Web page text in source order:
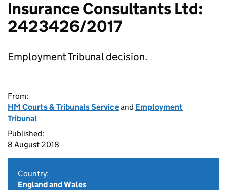
Insurance Consultants Ltd:
2423426/2017
Employment Tribunal decision.
From:
HM Courts & Tribunals Serviceand Employment
Tribunal
Published:
8 August 2018
Country:
England and Wales